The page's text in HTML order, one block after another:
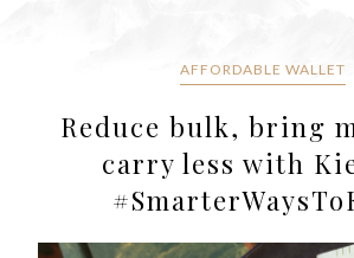
AFFORDABLE WALLET
Reduce bulk, bring
carry less with